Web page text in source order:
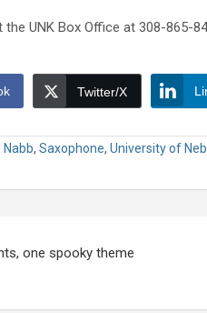
UNK Box Office at 308-865-
Twitter/X
Nabb, Saxophone, University of
one spooky theme